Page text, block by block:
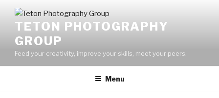
contentTETON PHOTOGRAPHY
GROUP
Feed your creativity, improve your skills, meet your peers.
Menu